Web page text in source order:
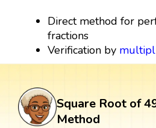
Direct method for
fractions
Verification by
Square Root of
Method